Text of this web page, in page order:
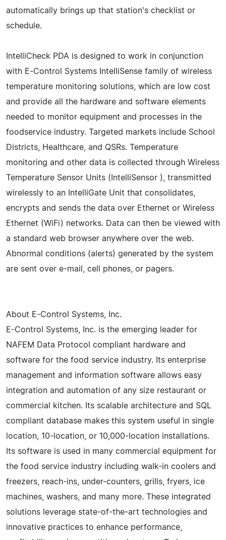
automatically brings up that station's checklist or
schedule.
IntelliCheck PDA is designed to work in conjunction
with E-Control Systems IntelliSense family of wireless
temperature monitoring solutions, which are low cost
and provide all the hardware and software elements
needed to monitor equipment and processes in the
foodservice industry. Targeted markets include School
Districts, Healthcare, and QSRs. Temperature
monitoring and other data is collected through Wireless
Temperature Sensor Units (IntelliSensor ), transmitted
wirelessly to an IntelliGate Unit that consolidates,
encrypts and sends the data over Ethernet or Wireless
Ethernet (WiFi) networks. Data can then be viewed with
a standard web browser anywhere over the web.
Abnormal conditions (alerts) generated by the system
are sent over e-mail, cell phones, or pagers.
About E-Control Systems, Inc.
E-Control Systems, Inc. is the emerging leader for
NAFEM Data Protocol compliant hardware and
software for the food service industry. Its enterprise
management and information software allows easy
integration and automation of any size restaurant or
commercial kitchen. Its scalable architecture and SQL
compliant database makes this system useful in single
location, 10-location, or 10,000-location installations.
Its software is used in many commercial equipment for
the food service industry including walk-in coolers and
freezers, reach-ins, under-counters, grills, fryers, ice
machines, washers, and many more. These integrated
solutions leverage state-of-the-art technologies and
innovative practices to enhance performance,